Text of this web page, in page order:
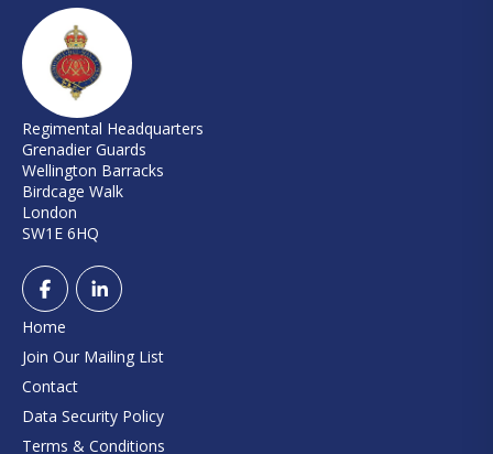
Regimental Headquarters
Grenadier Guards
Wellington Barracks
Birdcage Walk
London
SW1E 6HQ
Home
Join Our Mailing List
Contact
Data Security Policy
Terms & Conditions